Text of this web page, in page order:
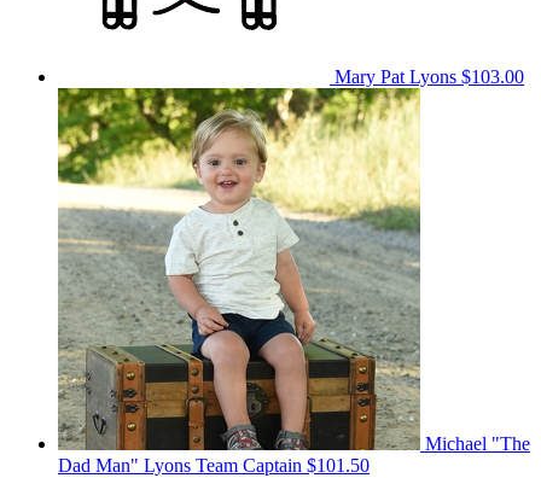
Mary Pat Lyons $103.00
Michael "The
Dad Man" Lyons Team Captain $101.50